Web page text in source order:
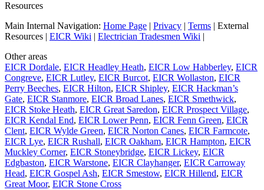
Resources
Main Internal Navigation: Home Page | Privacy | Terms | External
Resources | EICR Wiki | Electrician Tradesmen Wiki |
Other areas
EICR Dordale, EICR Headley Heath, EICR Low Habberley, EICR
Congreve, EICR Lutley, EICR Burcot, EICR Wollaston, EICR
Perry Beeches, EICR Hilton, EICR Shipley, EICR Hackman’s
Gate, EICR Stanmore, EICR Broad Lanes, EICR Smethwick,
EICR Stoke Heath, EICR Great Saredon, EICR Prospect Village,
EICR Kendal End, EICR Lower Penn, EICR Fenn Green, EICR
Clent, EICR Wylde Green, EICR Norton Canes, EICR Farmcote,
EICR Lye, EICR Rushall, EICR Oakham, EICR Hampton, EICR
Muckley Corner, EICR Stoneybridge, EICR Lickey, EICR
Edgbaston, EICR Warstone, EICR Clayhanger, EICR Carroway
Head, EICR Gospel Ash, EICR Smestow, EICR Hillend, EICR
Great Moor, EICR Stone Cross